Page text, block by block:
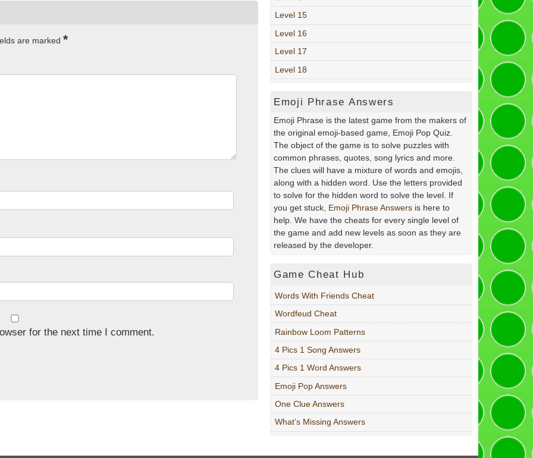
are marked *
for the next time I comment.
Level 15
Level 16
Level 17
Level 18
Emoji Phrase Answers
Emoji Phrase is the latest game from the makers of
the original emoji-based game, Emoji Pop Quiz.
The object of the game is to solve puzzles with
common phrases, quotes, song lyrics and more.
The clues will have a mixture of words and emojis,
along with a hidden word. Use the letters provided
to solve for the hidden word to solve the level. If
you get stuck, Emoji Phrase Answers is here to
help. We have the cheats for every single level of
the game and add new levels as soon as they are
released by the developer.
Game Cheat Hub
Words With Friends Cheat
Wordfeud Cheat
Rainbow Loom Patterns
4 Pics 1 Song Answers
4 Pics 1 Word Answers
Emoji Pop Answers
One Clue Answers
What’s Missing Answers